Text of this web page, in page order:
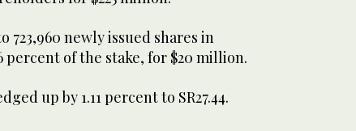
723,960 newly issued shares in
percent of the stake, for $20 million.
up by 1.11 percent to SR27.44.